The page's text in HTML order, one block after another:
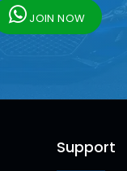
JOIN NOW
Support